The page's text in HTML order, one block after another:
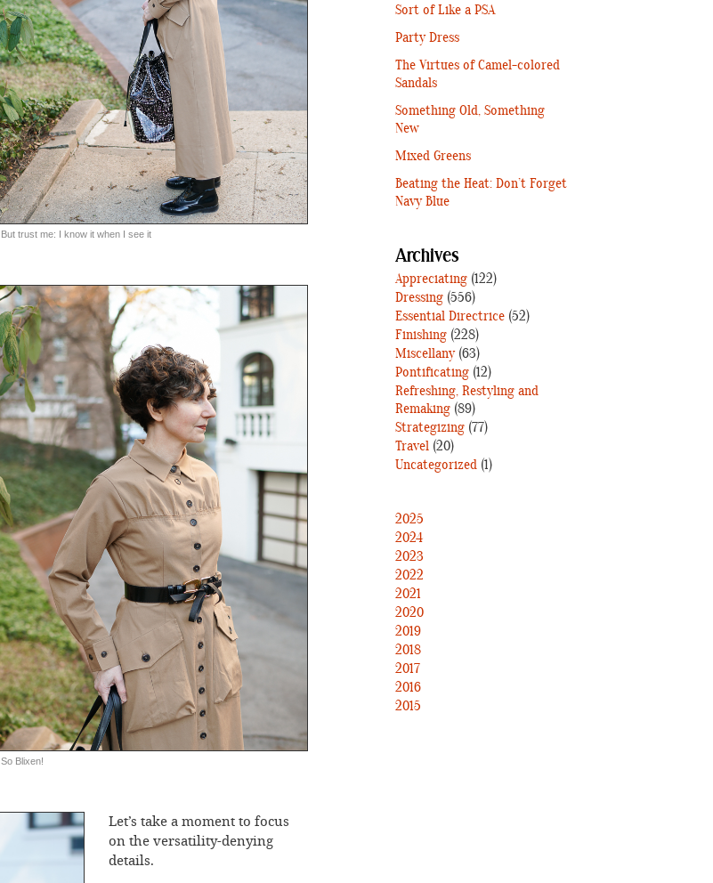
But trust me: I know it when I see it
So Blixen!
Let’s take a moment to focus
on the versatility-denying
details.
Sort of Like a PSA
Party Dress
The Virtues of Camel-colored
Sandals
Something Old, Something
New
Mixed Greens
Beating the Heat: Don’t Forget
Navy Blue
Archives
Appreciating (122)
Dressing (556)
Essential Directrice (52)
Finishing (228)
Miscellany(63)
Pontificating (12)
Refreshing, Restyling and
Remaking (89)
Strategizing (77)
Travel (20)
Uncategorized (1)
2025
2024
2023
2022
2021
2020
2019
2018
2017
2016
2015